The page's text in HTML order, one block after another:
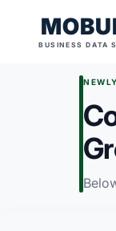
BUSINESS DATA